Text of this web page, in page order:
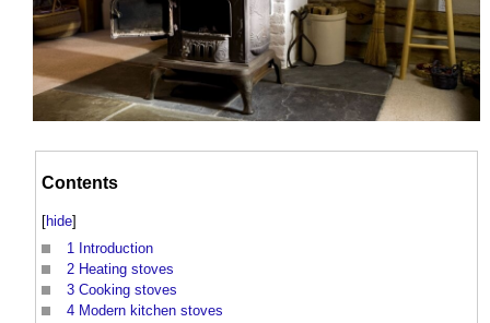
Contents
[hide]
1 Introduction
2 Heating stoves
3 Cooking stoves
4 Modern kitchen stoves